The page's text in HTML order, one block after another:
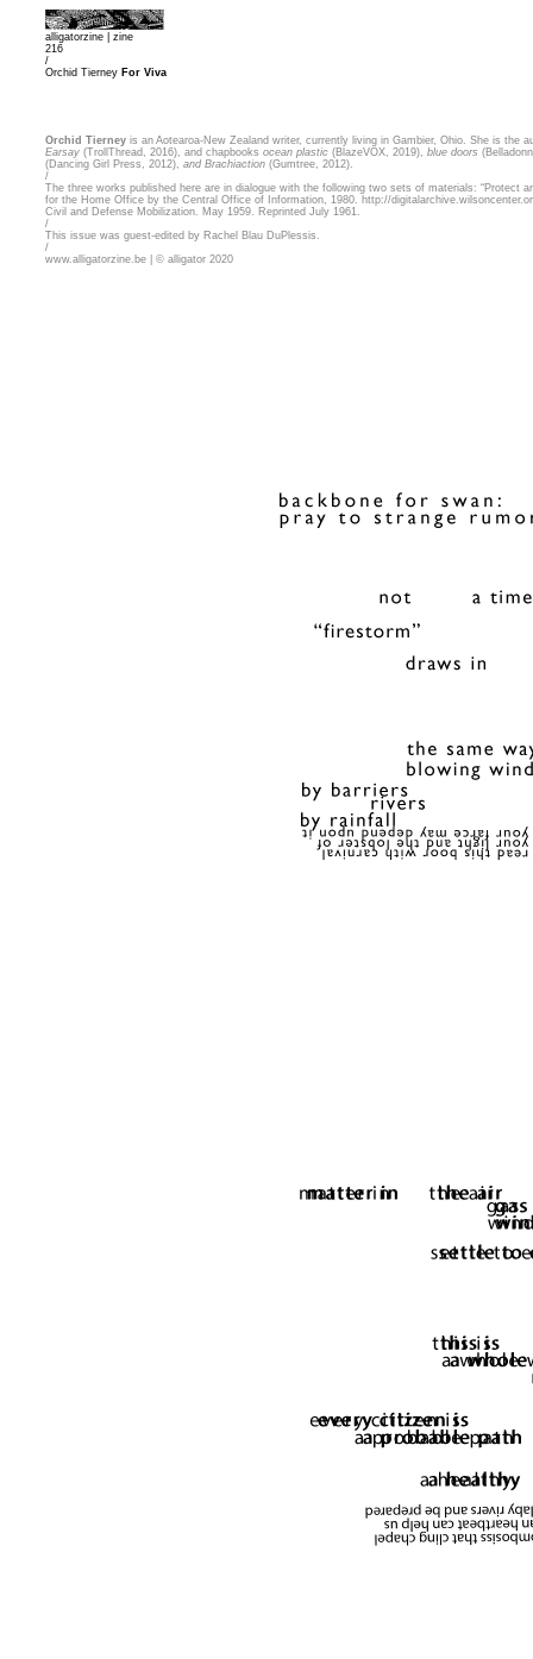
alligatorzine | zine
216
/
Orchid Tierney For Viva
Orchid Tierney is an Aotearoa-New Zealand writer, currently living in Gambier, Ohio. She is the
Earsay (TrollThread, 2016), and chapbooks ocean plastic (BlazeVOX, 2019), blue doors
(Dancing Girl Press, 2012), and Brachiaction (Gumtree, 2012).
/
The three works published here are in dialogue with the following two sets of materials: “Protect
for the Home Office by the Central Office of Information, 1980. http://
Civil and Defense Mobilization. May 1959. Reprinted July 1961.
/
This issue was guest-edited by Rachel Blau DuPlessis.
/
www.alligatorzine.be | © alligator 2020